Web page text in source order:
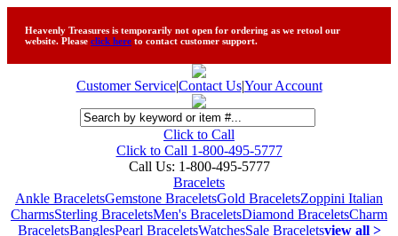
Heavenly Treasures is temporarily not open for ordering as we retool our
website. Please click here to contact customer support.
Customer Service|Contact Us|Your Account
Click to Call
Click to Call 1-800-495-5777
Call Us: 1-800-495-5777
Bracelets
Ankle BraceletsGemstone BraceletsGold BraceletsZoppini Italian
CharmsSterling BraceletsMen's BraceletsDiamond BraceletsCharm
BraceletsBanglesPearl BraceletsWatchesSale Braceletsview all >